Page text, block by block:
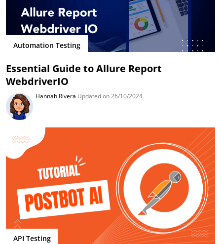
Automation Testing
Essential Guide to Allure Report
WebdriverIO
Hannah Rivera Updated on 26/10/2024
API Testing